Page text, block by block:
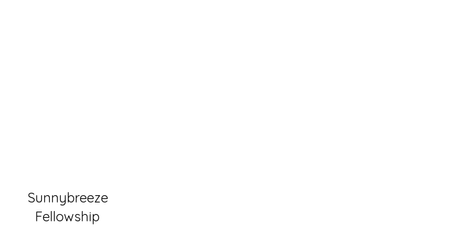
Sunnybreeze
Fellowship